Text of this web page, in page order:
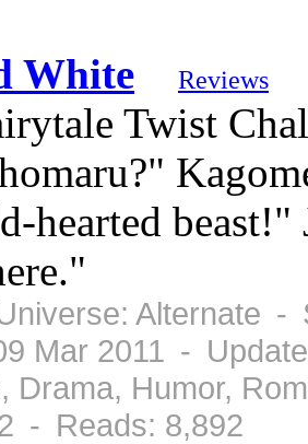
White Reviews
Twist
hearted
Alternate -
Mar 2011 -
Drama, Humor,
- Reads: 8,892